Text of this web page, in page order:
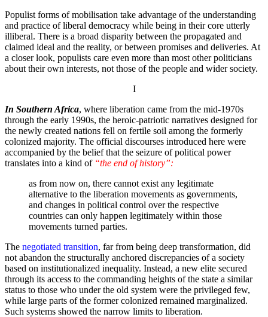
Populist forms of mobilisation take advantage of the understanding
and practice of liberal democracy while being in their core utterly
illiberal. There is a broad disparity between the propagated and
claimed ideal and the reality, or between promises and deliveries. At
a closer look, populists care even more than most other politicians
about their own interests, not those of the people and wider society.
I
In Southern Africa, where liberation came from the mid-1970s
through the early 1990s, the heroic-patriotic narratives designed for
the newly created nations fell on fertile soil among the formerly
colonized majority. The official discourses introduced here were
accompanied by the belief that the seizure of political power
translates into a kind of “the end of history”:
as from now on, there cannot exist any legitimate
alternative to the liberation movements as governments,
and changes in political control over the respective
countries can only happen legitimately within those
movements turned parties.
The negotiated transition, far from being deep transformation, did
not abandon the structurally anchored discrepancies of a society
based on institutionalized inequality. Instead, a new elite secured
through its access to the commanding heights of the state a similar
status to those who under the old system were the privileged few,
while large parts of the former colonized remained marginalized.
Such systems showed the narrow limits to liberation.